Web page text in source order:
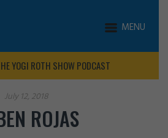
MENU
YOGI ROTH SHOW PODCAST
July 12, 2018
ROJAS